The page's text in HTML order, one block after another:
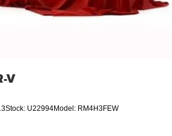
V
Stock: U22994Model: RM4H3FEW